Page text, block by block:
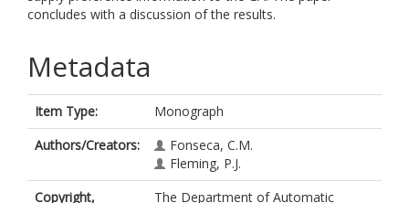
concludes with a discussion of the results.
Metadata
Item Type:
Monograph
Authors/Creators:
Fonseca, C.M.
Fleming, P.J.
Copyright,
The Department of Automatic